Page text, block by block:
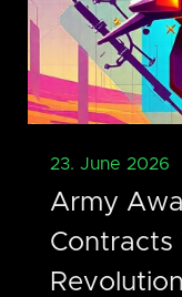
23. June 2026
Army
Contracts